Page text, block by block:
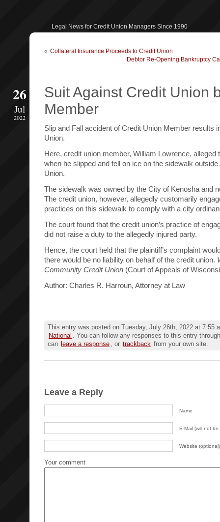
Legal News for Credit Union Managers Since 1990
« Collateral Insurance Proceeds to Credit Union
Debtor Re-Opening Bankruptcy
26
Jul
2022
Suit Against Credit Union
Member
Slip and Fall accident of Credit Union Member results
Union.
Here, credit union member, William Lowrence, alleged
when he slipped and fell on ice on the sidewalk
Union.
The sidewalk was owned by the City of Kenosha and
The credit union, however, allegedly customarily
practices on this sidewalk to comply with a city
The court found that the credit union’s practice of
did not raise a duty to the allegedly injured party.
Hence, the court held that the plaintiff’s complaint
there would be no liability on behalf of the credit union.
Community Credit Union (Court of Appeals of
Author: Charles R. Harroun, Attorney at Law
This entry was posted on Tuesday, July 26th, 2022 at 7:55
National . You can follow any responses to this entry
can leave a response , or trackback from your own site.
Leave a Reply
Name
E-Mail (will not
Website (optional)
Your comment